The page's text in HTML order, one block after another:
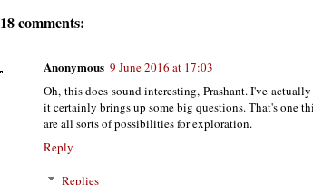
18 comments:
Anonymous 9 June 2016 at 17:03
Oh, this does sound interesting, Prashant. I've
it certainly brings up some big questions. That's one
are all sorts of possibilities for exploration.
Reply
Replies